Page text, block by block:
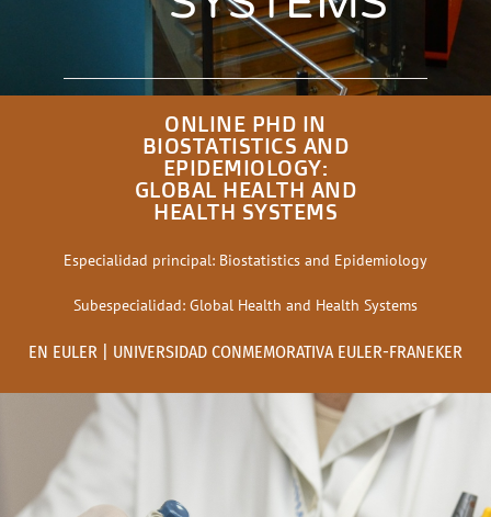
ONLINE PHD IN
BIOSTATISTICS AND
EPIDEMIOLOGY:
GLOBAL HEALTH AND
HEALTH SYSTEMS
Especialidad principal: Biostatistics and Epidemiology
Subespecialidad: Global Health and Health Systems
EN EULER | UNIVERSIDAD CONMEMORATIVA EULER-FRANEKER